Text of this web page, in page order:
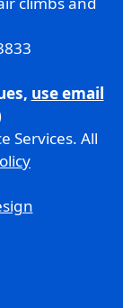
use email
Services. All